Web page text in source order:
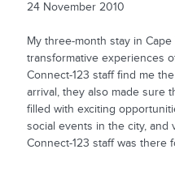
24 November 2010
My three-month stay in
transformative experiences
Connect-123 staff find me
arrival, they also made sure
filled with exciting
social events in the city, and
Connect-123 staff was there